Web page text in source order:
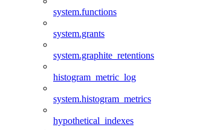
system.functions
system.grants
system.graphite_retentions
histogram_metric_log
system.histogram_metrics
hypothetical_indexes